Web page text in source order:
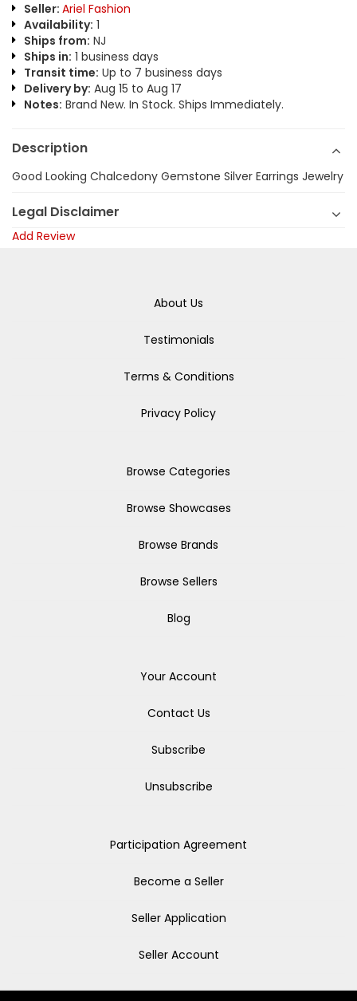
Seller: Ariel Fashion
Availability: 1
Ships from: NJ
Ships in: 1 business days
Transit time: Up to 7 business days
Delivery by: Aug 15 to Aug 17
Notes: Brand New. In Stock. Ships Immediately.
Description
Good Looking Chalcedony Gemstone Silver Earrings Jewelry
Legal Disclaimer
Add Review
About Us
Testimonials
Terms & Conditions
Privacy Policy
Browse Categories
Browse Showcases
Browse Brands
Browse Sellers
Blog
Your Account
Contact Us
Subscribe
Unsubscribe
Participation Agreement
Become a Seller
Seller Application
Seller Account